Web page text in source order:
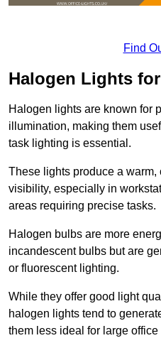
Find
Halogen Lights
Halogen lights are known for
illumination, making them
task lighting is essential.
These lights produce a
visibility, especially in
areas requiring precise tasks.
Halogen bulbs are more
incandescent bulbs but are
or fluorescent lighting.
While they offer good light
halogen lights tend to
them less ideal for large